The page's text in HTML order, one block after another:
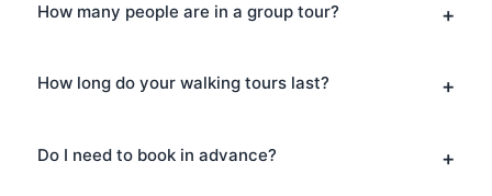
How many people are in a group tour?
How long do your walking tours last?
Do I need to book in advance?